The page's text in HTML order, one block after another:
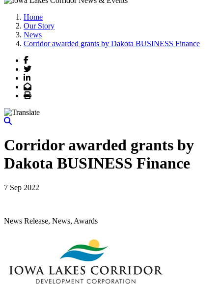
Home
Our Story
News
Corridor awarded grants by Dakota BUSINESS Finance
Facebook
Twitter
LinkedIn
Email
Print
Corridor awarded grants by
Dakota BUSINESS Finance
7 Sep 2022
News Release, News, Awards